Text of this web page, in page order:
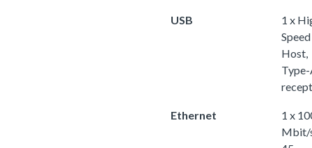
USB
1 x
Host,
Ethernet
1 x
Mbit/